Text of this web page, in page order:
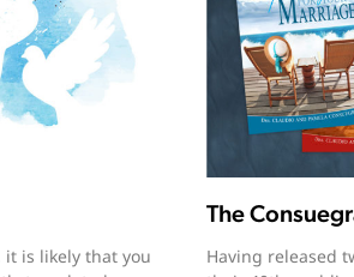
it is likely that you
The
Having released